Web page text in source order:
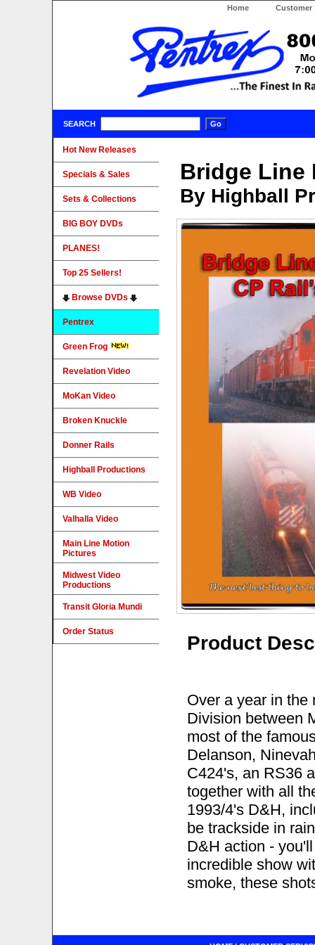
Home Customer
SEARCH
Bridge Line
By Highball
Product
Over a year in the
Division between
most of the
Delanson,
C424's, an RS36
together with all
1993/4's D&H,
be trackside in
D&H action -
incredible show
smoke, these
Hot New Releases
Specials & Sales
Sets & Collections
BIG BOY DVDs
PLANES!
Top 25 Sellers!
Browse DVDs
Pentrex
Green Frog
Revelation Video
MoKan Video
Broken Knuckle
Donner Rails
Highball Productions
WB Video
Valhalla Video
Main Line Motion
Pictures
Midwest Video
Productions
Transit Gloria Mundi
Order Status